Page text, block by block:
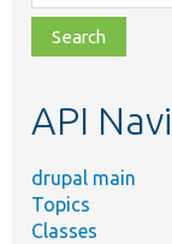
class,
file,
topic,
API
drupal main
Topics
Classes